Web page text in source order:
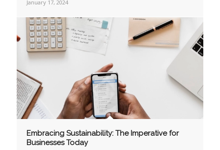
January 17, 2024
Embracing Sustainability: The Imperative for
Businesses Today